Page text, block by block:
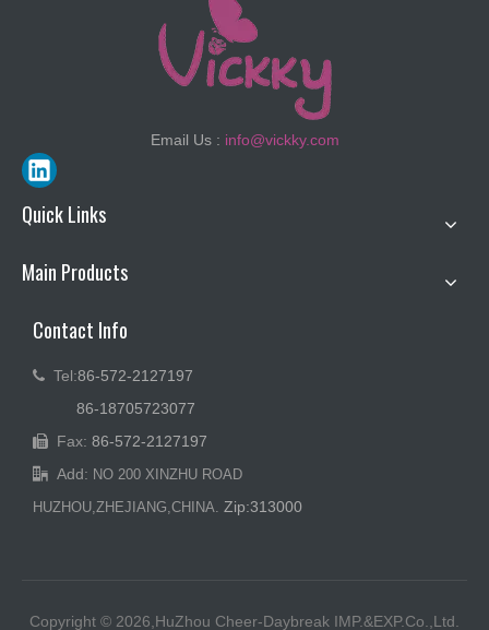
Email Us : info@vickky.com
Quick Links
Main Products
Contact Info
 Tel:86-572-2127197
86-18705723077
 Fax: 86-572-2127197
 Add: NO 200 XINZHU ROAD
HUZHOU,ZHEJIANG,CHINA.
Zip:313000
Copyright © 2026,HuZhou Cheer-Daybreak IMP.&EXP.Co.,Ltd.